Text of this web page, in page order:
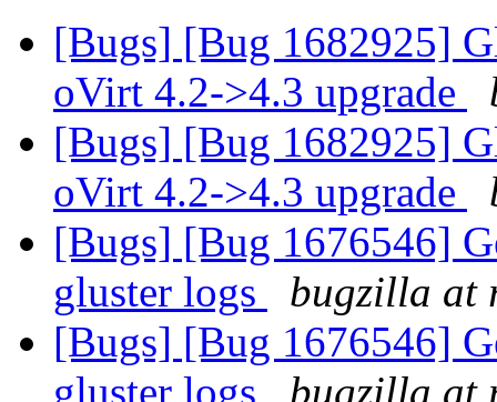
[Bugs] [Bug 1682925]
oVirt 4.2->4.3 upgrade
[Bugs] [Bug 1682925]
oVirt 4.2->4.3 upgrade
[Bugs] [Bug 1676546]
gluster logs
bugzilla at
[Bugs] [Bug 1676546]
gluster logs
bugzilla at